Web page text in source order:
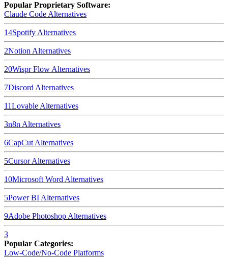
Popular Proprietary Software:
Claude Code Alternatives
14Spotify Alternatives
2Notion Alternatives
20Wispr Flow Alternatives
7Discord Alternatives
11Lovable Alternatives
3n8n Alternatives
6CapCut Alternatives
5CursorAlternatives
10Microsoft Word Alternatives
5Power BI Alternatives
9Adobe Photoshop Alternatives
3
Popular Categories:
Low-Code/No-Code Platforms